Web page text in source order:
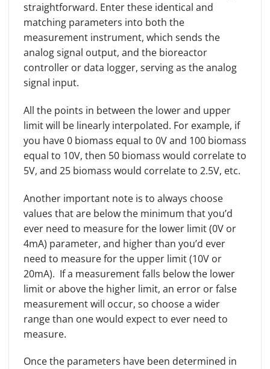
straightforward. Enter these identical and
matching parameters into both the
measurement instrument, which sends the
analog signal output, and the bioreactor
controller or data logger, serving as the analog
signal input.
All the points in between the lower and upper
limit will be linearly interpolated. For example, if
you have 0 biomass equal to 0V and 100 biomass
equal to 10V, then 50 biomass would correlate to
5V, and 25 biomass would correlate to 2.5V, etc.
Another important note is to always choose
values that are below the minimum that you’d
ever need to measure for the lower limit (0V or
4mA) parameter, and higher than you’d ever
need to measure for the upper limit (10V or
20mA). If a measurement falls below the lower
limit or above the higher limit, an error or false
measurement will occur, so choose a wider
range than one would expect to ever need to
measure.
Once the parameters have been determined in